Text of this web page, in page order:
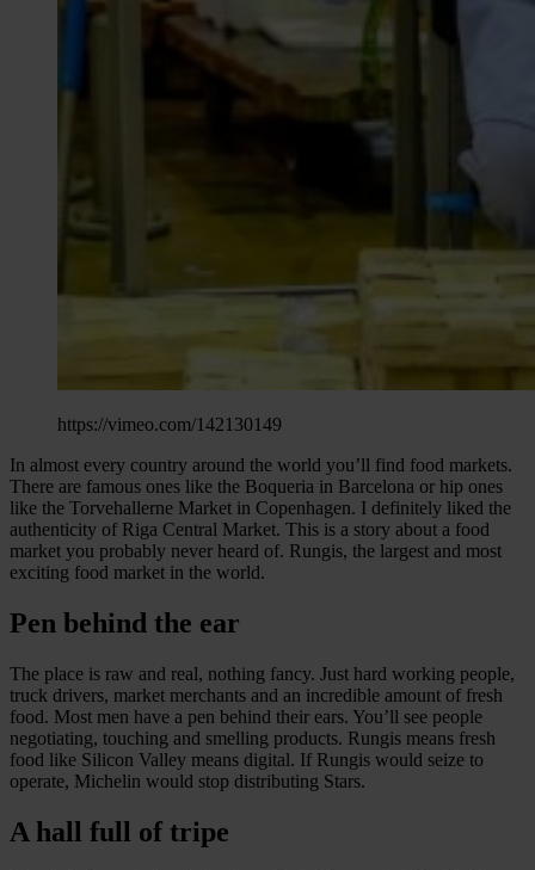
https://vimeo.com/142130149
In almost every country around the world you’ll find food markets.
There are famous ones like the Boqueria in Barcelona or hip ones
like the Torvehallerne Market in Copenhagen. I definitely liked the
authenticity of Riga Central Market. This is a story about a food
market you probably never heard of. Rungis, the largest and most
exciting food market in the world.
Pen behind the ear
The place is raw and real, nothing fancy. Just hard working people,
truck drivers, market merchants and an incredible amount of fresh
food. Most men have a pen behind their ears. You’ll see people
negotiating, touching and smelling products. Rungis means fresh
food like Silicon Valley means digital. If Rungis would seize to
operate, Michelin would stop distributing Stars.
A hall full of tripe